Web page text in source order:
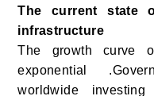
The current state
infrastructure
The growth curve
exponential
worldwide